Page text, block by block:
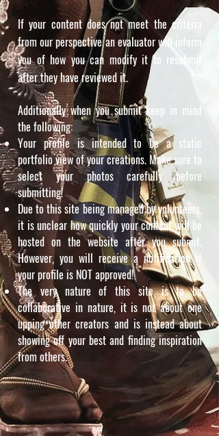
If your content does not meet the criteria
from our perspective an evaluator will inform
you of how you can modify it to resubmit
after they have reviewed it.
Additionally when you submit keep in mind
the following:
Your profile is intended to be a static
portfolio view of your creations. Make sure to
select your photos carefully before
submitting!
Due to this site being managed by volunteers,
it is unclear how quickly your content will be
hosted on the website after you submit.
However, you will receive a notification if
your profile is NOT approved!
The very nature of this site is to be
collaborative in nature, it is not about one
upping other creators and is instead about
showing off your best and finding inspiration
from others.